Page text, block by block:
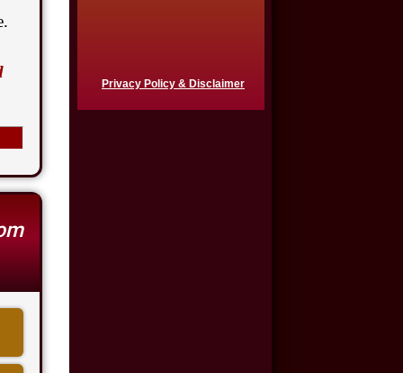
$500,000
Privacy Policy & Disclaimer